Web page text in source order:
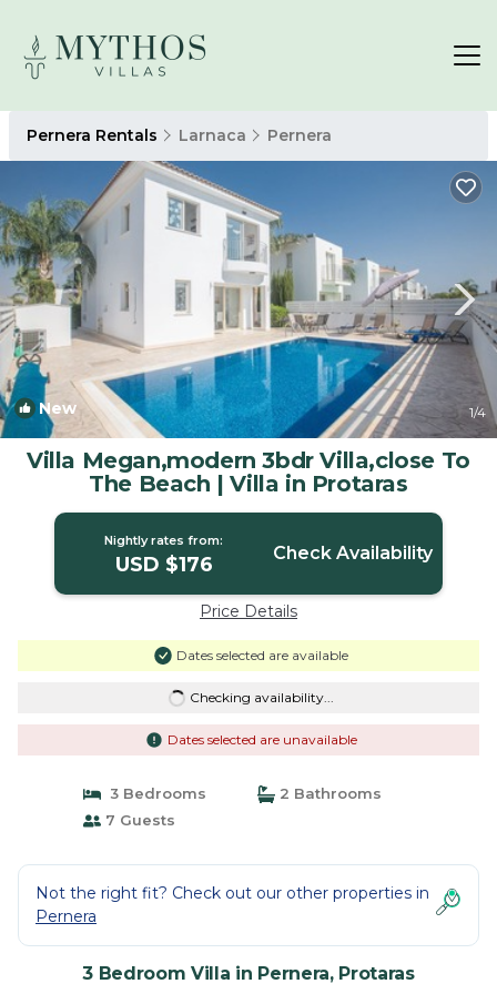
Pernera Rentals Larnaca Pernera
New 1/4
Villa Megan,modern 3bdr Villa,close To
The Beach | Villa in Protaras
Nightly rates from:
USD $176 Check Availability
Price Details
Dates selected are available
Checking availability...
Dates selected are unavailable
3 Bedrooms
2 Bathrooms
7 Guests
Not the right fit? Check out our other properties in
Pernera
3 Bedroom Villa in Pernera, Protaras